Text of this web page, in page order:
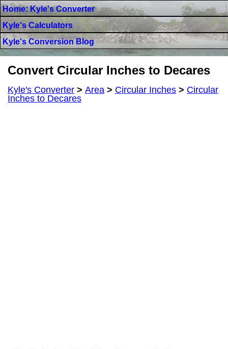
Home: Kyle's Converter
Kyle's Calculators
Kyle's Conversion Blog
Convert Circular Inches to Decares
Kyle's Converter > Area > Circular Inches > Circular
Inches to Decares